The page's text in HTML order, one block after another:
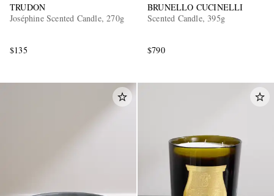
TRUDON
Joséphine Scented Candle, 270g
$135
BRUNELLO CUCINELLI
Scented Candle, 395g
$790